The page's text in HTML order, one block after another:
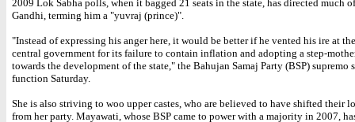
2009 Lok Sabha polls, when it bagged 21 seats in the state, has directed much
Gandhi, terming him a "yuvraj (prince)".
"Instead of expressing his anger here, it would be better if he vented his ire at
central government for its failure to contain inflation and adopting a step-
towards the development of the state," the Bahujan Samaj Party (BSP) supremo
function Saturday.
She is also striving to woo upper castes, who are believed to have shifted their
from her party. Mayawati, whose BSP came to power with a majority in 2007,